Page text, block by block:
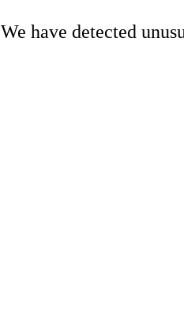
We have detected